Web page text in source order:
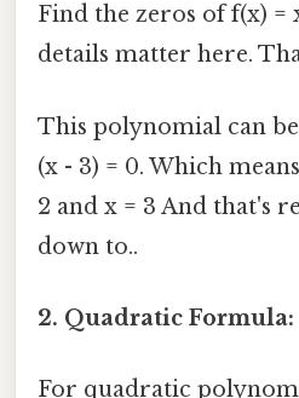
Find the zeros of f(x) =
details matter here.
This polynomial can
(x - 3) = 0. Which
2 and x = 3 And that's
down to..
2. Quadratic Formula:
For quadratic